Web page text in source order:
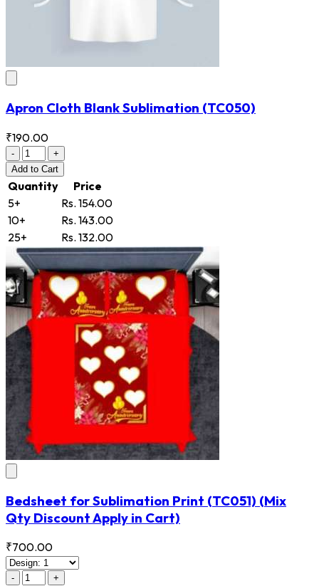
Apron Cloth Blank Sublimation (TC050)
₹190.00
-
+
Add to Cart
Quantity
Price
5+
Rs. 154.00
10+
Rs. 143.00
25+
Rs. 132.00
Bedsheet for Sublimation Print (TC051) (Mix
Qty Discount Apply in Cart)
₹700.00
- +